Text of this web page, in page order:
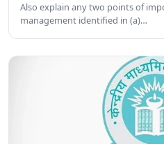
Also explain any two points of
management identified in (a)…